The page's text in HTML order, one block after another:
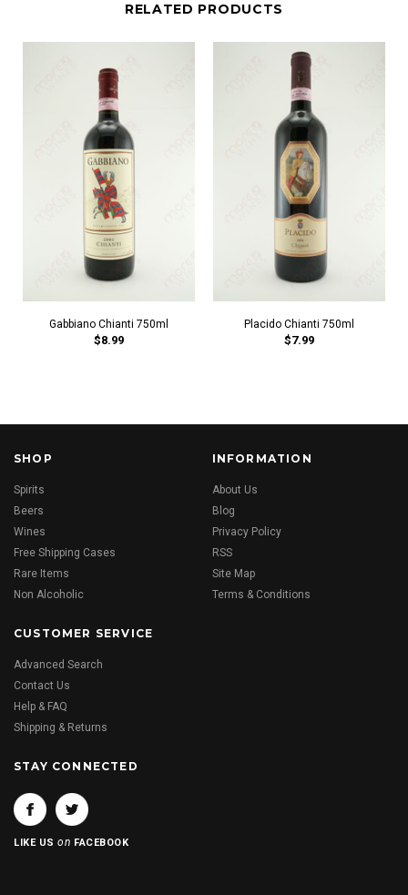
RELATED PRODUCTS
Gabbiano Chianti 750ml
$8.99
Placido Chianti 750ml
$7.99
SHOP
Spirits
Beers
Wines
Free Shipping Cases
Rare Items
Non Alcoholic
INFORMATION
About Us
Blog
Privacy Policy
RSS
Site Map
Terms & Conditions
CUSTOMER SERVICE
Advanced Search
Contact Us
Help & FAQ
Shipping & Returns
STAY CONNECTED
LIKE USon FACEBOOK